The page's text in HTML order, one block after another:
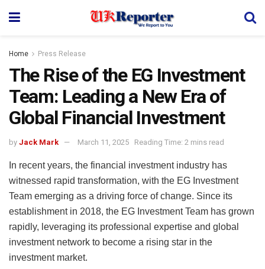
Home Press Release
The Rise of the EG Investment
Team: Leading a New Era of
Global Financial Investment
by Jack Mark March 11, 2025 Reading Time: 2 mins read
In recent years, the financial investment industry has
witnessed rapid transformation, with the EG Investment
Team emerging as a driving force of change. Since its
establishment in 2018, the EG Investment Team has grown
rapidly, leveraging its professional expertise and global
investment network to become a rising star in the
investment market.